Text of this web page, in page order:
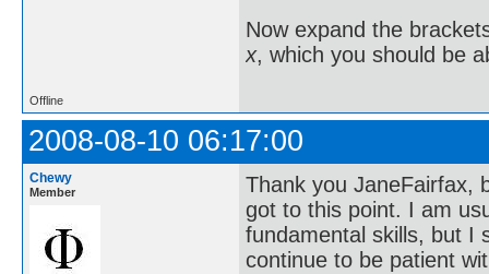
Now expand the
x, which you should be
Offline
2008-08-10 06:17:00
Chewy
Member
Thank you JaneFairfax,
got to this point. I am
fundamental skills, but I
continue to be patient